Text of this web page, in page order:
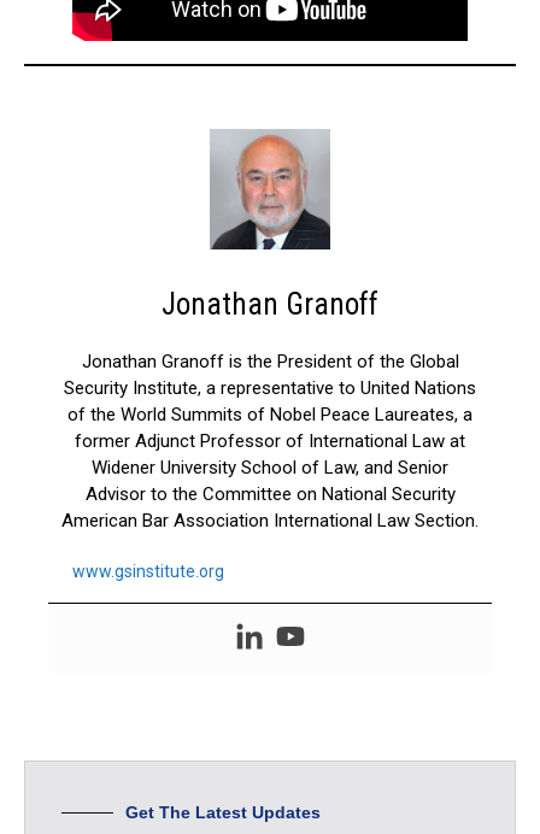
Jonathan Granoff
Jonathan Granoff is the President of the Global
Security Institute, a representative to United Nations
of the World Summits of Nobel Peace Laureates, a
former Adjunct Professor of International Law at
Widener University School of Law, and Senior
Advisor to the Committee on National Security
American Bar Association International Law Section.
www.gsinstitute.org
Get The Latest Updates